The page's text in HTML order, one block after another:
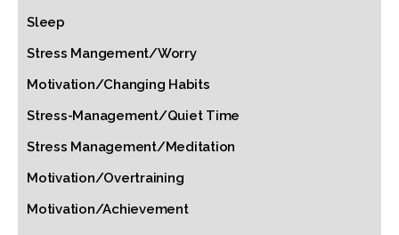
Sleep
Stress Mangement/Worry
Motivation/Changing Habits
Stress-Management/Quiet Time
Stress Management/Meditation
Motivation/Overtraining
Motivation/Achievement